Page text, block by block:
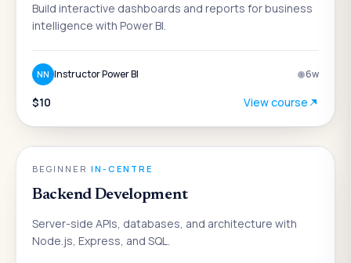
Build interactive dashboards and reports for business
intelligence with Power BI.
NN Instructor Power BI 6w
$10 View course
ENGINEERING
BEGINNER IN-CENTRE
Backend Development
Server-side APIs, databases, and architecture with
Node.js, Express, and SQL.